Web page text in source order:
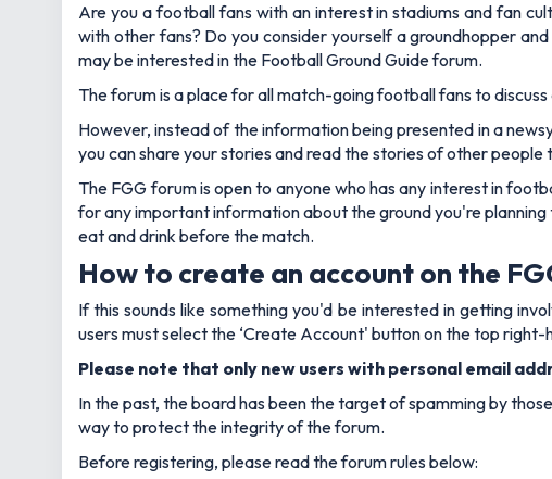
Are you a football fans with an interest in stadiums and fan
with other fans? Do you consider yourself a groundhopper
may be interested in the Football Ground Guide forum.
The forum is a place for all match-going football fans to
However, instead of the information being presented in a
you can share your stories and read the stories of other
The FGG forum is open to anyone who has any interest in
for any important information about the ground you're planning
eat and drink before the match.
How to create an account on the
If this sounds like something you'd be interested in getting
users must select the ‘Create Account' button on the top
Please note that only new users with personal email
In the past, the board has been the target of spamming by
way to protect the integrity of the forum.
Before registering, please read the forum rules below: